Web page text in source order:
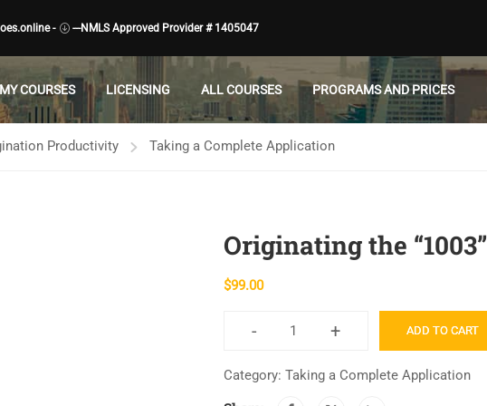
- ---NMLS Approved Provider # 1405047
MY COURSES LICENSING ALL COURSES PROGRAMS AND PRICES
Productivity Taking a Complete Application
Originating the “1003”
$99.00
-
Originating
"1003"
+ ADD TO CART
Category: Taking a Complete Application